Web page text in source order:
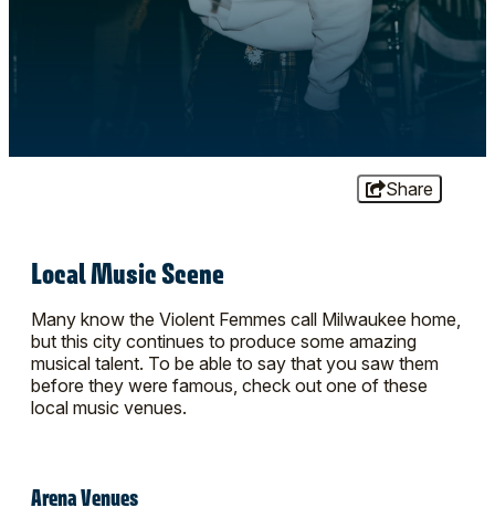
Share
Local Music Scene
Many know the Violent Femmes call Milwaukee home,
but this city continues to produce some amazing
musical talent. To be able to say that you saw them
before they were famous, check out one of these
local music venues.
Arena Venues